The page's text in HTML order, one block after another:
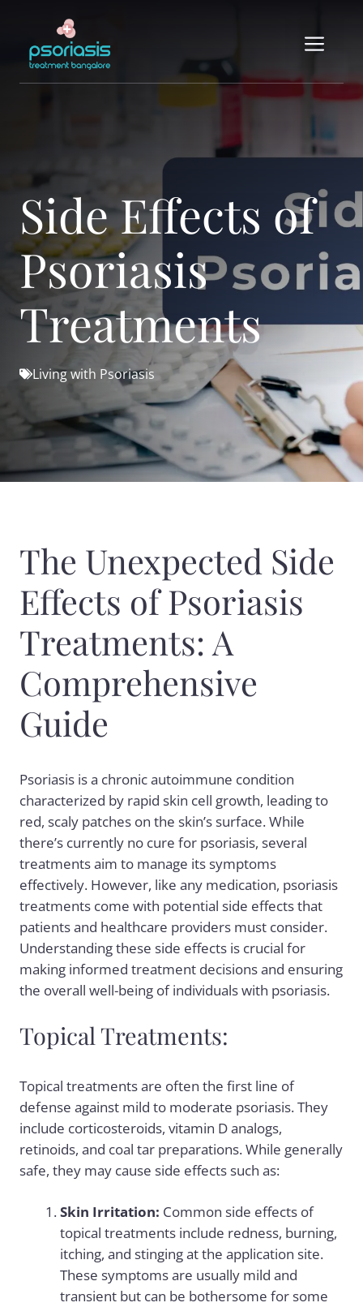
content
Side Effects of
Psoriasis
Treatments
Living with Psoriasis
The Unexpected Side
Effects of Psoriasis
Treatments: A
Comprehensive
Guide
Psoriasis is a chronic autoimmune condition
characterized by rapid skin cell growth, leading to
red, scaly patches on the skin’s surface. While
there’s currently no cure for psoriasis, several
treatments aim to manage its symptoms
effectively. However, like any medication, psoriasis
treatments come with potential side effects that
patients and healthcare providers must consider.
Understanding these side effects is crucial for
making informed treatment decisions and ensuring
the overall well-being of individuals with psoriasis.
Topical Treatments:
Topical treatments are often the first line of
defense against mild to moderate psoriasis. They
include corticosteroids, vitamin D analogs,
retinoids, and coal tar preparations. While generally
safe, they may cause side effects such as:
Skin Irritation: Common side effects of
topical treatments include redness, burning,
itching, and stinging at the application site.
These symptoms are usually mild and
transient but can be bothersome for some